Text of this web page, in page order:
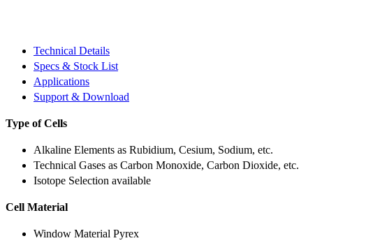
Technical Details
Specs & Stock List
Applications
Support & Download
Type of Cells
Alkaline Elements as Rubidium, Cesium, Sodium, etc.
Technical Gases as Carbon Monoxide, Carbon Dioxide, etc.
Isotope Selection available
Cell Material
Window Material Pyrex